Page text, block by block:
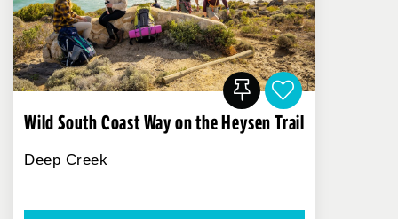
Wild South Coast Way on the Heysen Trail
Deep Creek